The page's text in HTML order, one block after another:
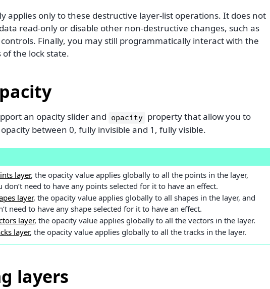
applies only to these destructive layer-list operations. It does not
read-only or disable other non-destructive changes, such as
Finally, you may still programmatically interact with the
the lock state.
an opacity slider and opacity property that allow you to
between 0, fully invisible and 1, fully visible.
layer, the opacity value applies globally to all the points in the layer,
don’t need to have any points selected for it to have an effect.
layer, the opacity value applies globally to all shapes in the layer, and
need to have any shape selected for it to have an effect.
layer, the opacity value applies globally to all the vectors in the layer.
layer, the opacity value applies globally to all the tracks in the layer.
layers